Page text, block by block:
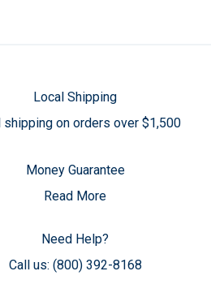
Local Shipping
shipping on orders over $1,500
Money Guarantee
Read More
Need Help?
Call us: (800) 392-8168